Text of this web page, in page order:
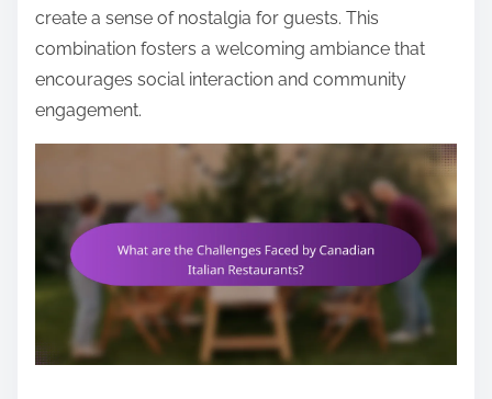
create a sense of nostalgia for guests. This
combination fosters a welcoming ambiance that
encourages social interaction and community
engagement.